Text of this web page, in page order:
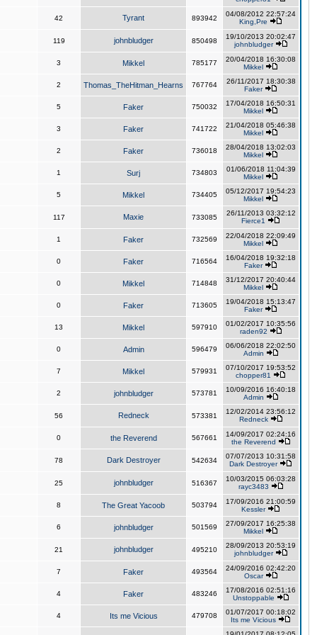
42 Tyrant 893942
04/08/2012 22:57:24
King,Pre
119 johnbludger 850498
19/10/2013 20:02:47
johnbludger
3 Mikkel 785177
20/04/2018 16:30:08
Mikkel
2 Thomas_TheHitman_Hearns 767764
26/11/2017 18:30:38
Faker
5 Faker 750032
17/04/2018 16:50:31
Mikkel
3 Faker 741722
21/04/2018 05:46:38
Mikkel
2 Faker 736018
28/04/2018 13:02:03
Mikkel
1 Surj 734803
01/06/2018 11:04:39
Mikkel
5 Mikkel 734405
05/12/2017 19:54:23
Mikkel
117 Maxie 733085
26/11/2013 03:32:12
Fierce1
1 Faker 732569
22/04/2018 22:09:49
Mikkel
0 Faker 716564
16/04/2018 19:32:18
Faker
0 Mikkel 714848
31/12/2017 20:40:44
Mikkel
0 Faker 713605
19/04/2018 15:13:47
Faker
13 Mikkel 597910
01/02/2017 10:35:56
raden92
0 Admin 596479
06/06/2018 22:02:50
Admin
7 Mikkel 579931
07/10/2017 19:53:52
chopper81
2 johnbludger 573781
10/09/2016 16:40:18
Admin
56 Redneck 573381
12/02/2014 23:56:12
Redneck
0 the Reverend 567661
14/09/2017 02:24:16
the Reverend
78 Dark Destroyer 542634
07/07/2013 10:31:58
Dark Destroyer
25 johnbludger 516367
10/03/2015 06:03:28
rayc3483
8 The Great Yacoob 503794
17/09/2016 21:00:59
Kessler
6 johnbludger 501569
27/09/2017 16:25:38
Mikkel
21 johnbludger 495210
28/09/2013 20:53:19
johnbludger
7 Faker 493564
24/09/2016 02:42:20
Oscar
4 Faker 483246
17/08/2016 02:51:16
Unstoppable
4 Its me Vicious 479708
01/07/2017 00:18:02
Its me Vicious